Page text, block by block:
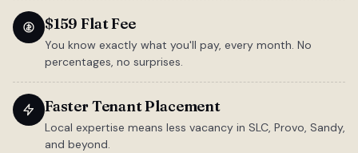
$159 Flat Fee
You know exactly what you'll pay, every month. No
percentages, no surprises.
Faster Tenant Placement
Local expertise means less vacancy in SLC, Provo, Sandy,
and beyond.